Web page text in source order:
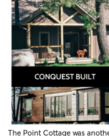
The Point Cottage was